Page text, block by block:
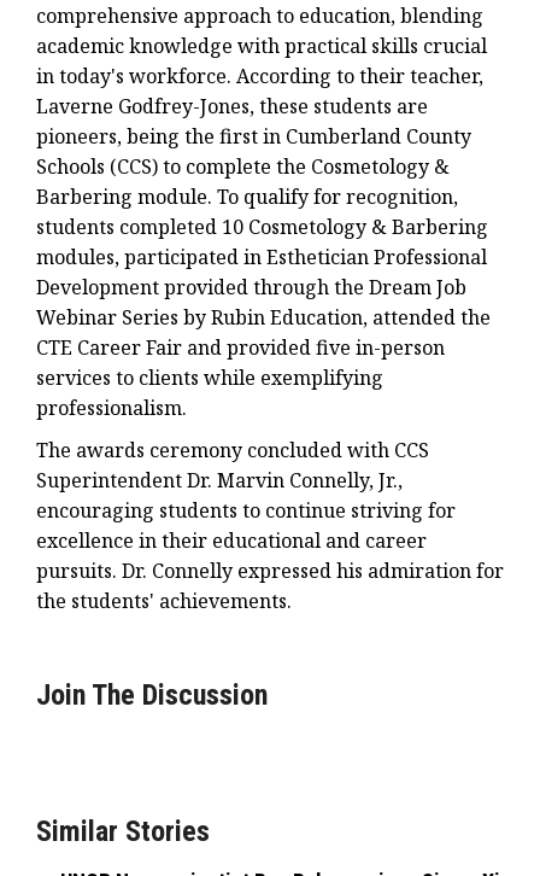
comprehensive approach to education, blending
academic knowledge with practical skills crucial
in today's workforce. According to their teacher,
Laverne Godfrey-Jones, these students are
pioneers, being the first in Cumberland County
Schools (CCS) to complete the Cosmetology &
Barbering module. To qualify for recognition,
students completed 10 Cosmetology & Barbering
modules, participated in Esthetician Professional
Development provided through the Dream Job
Webinar Series by Rubin Education, attended the
CTE Career Fair and provided five in-person
services to clients while exemplifying
professionalism.
The awards ceremony concluded with CCS
Superintendent Dr. Marvin Connelly, Jr.,
encouraging students to continue striving for
excellence in their educational and career
pursuits. Dr. Connelly expressed his admiration for
the students' achievements.
Join The Discussion
Similar Stories